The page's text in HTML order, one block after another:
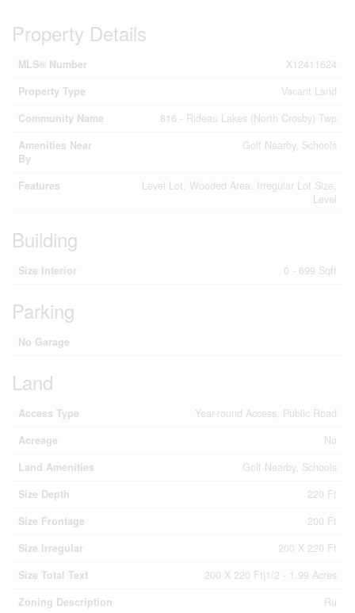
Property Details
MLS® Number
X12411624
Property Type
Vacant Land
Community Name
816 - Rideau Lakes (North Crosby) Twp
Amenities Near
By
Golf Nearby, Schools
Features
Level Lot, Wooded Area, Irregular Lot Size,
Level
Building
Size Interior 0 - 699 Sqft
Parking
No Garage
Land
Access Type
Year-round Access, Public Road
Acreage
No
Land Amenities
Golf Nearby, Schools
Size Depth
220 Ft
Size Frontage
200 Ft
Size Irregular
200 X 220 Ft
Size Total Text
200 X 220 Ft|1/2 - 1.99 Acres
Zoning Description
Ru